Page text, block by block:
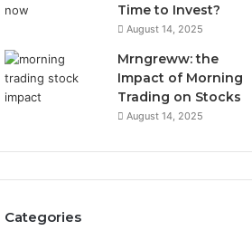
Time to Invest?
August 14, 2025
Mrngreww: the
Impact of Morning
Trading on Stocks
August 14, 2025
Categories